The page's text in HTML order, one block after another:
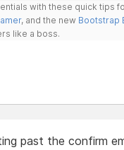
with these quick tips
, and the new Bootstrap
like a boss.
past the confirm